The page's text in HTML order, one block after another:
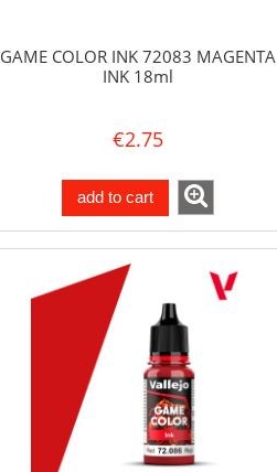
GAME COLOR INK 72083 MAGENTA
INK 18ml
€2.75
add to cart